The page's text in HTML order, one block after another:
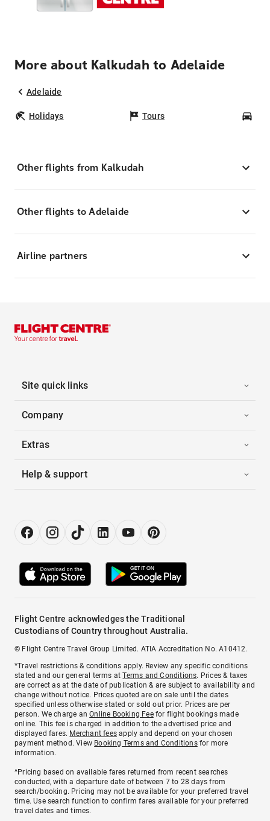
More about Kalkudah to Adelaide
Adelaide
Holidays Tours
Other flights from Kalkudah
Other flights to Adelaide
Airline partners
Site quick links
Company
Extras
Help & support
Flight Centre acknowledges the Traditional
Custodians of Country throughout Australia.
© Flight Centre Travel Group Limited. ATIA Accreditation No. A10412.
*Travel restrictions & conditions apply. Review any specific conditions
stated and our general terms atTerms and Conditions. Prices & taxes
are correct as at the date of publication & are subject to availability and
change without notice. Prices quoted are on sale until the dates
specified unless otherwise stated or sold out prior. Prices are per
person. We charge anOnline Booking Feefor flight bookings made
online. This fee is charged in addition to the advertised price and
displayed fares. Merchant fees apply and depend on your chosen
payment method. View Booking Terms and Conditionsfor more
information.
^Pricing based on available fares returned from recent searches
conducted, with a departure date of between 7 to 28 days from
search/booking. Pricing may not be available for your preferred travel
time. Use search function to confirm fares available for your preferred
travel dates and times.